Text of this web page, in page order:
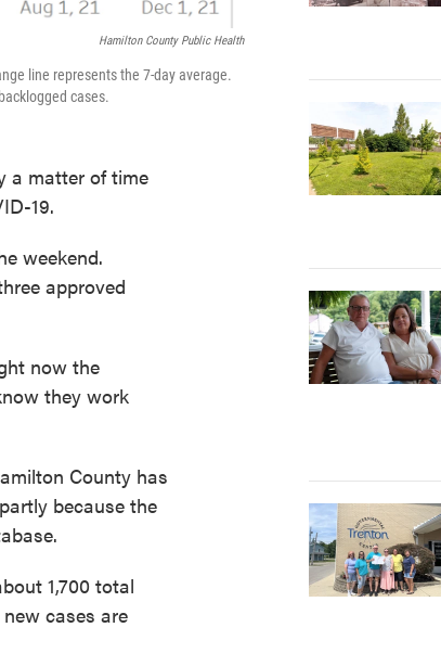
Hamilton County Public Health
line represents the 7-day average.
cases.
a matter of time
19.
weekend.
approved
now the
they work
County has
because the
1,700 total
cases are